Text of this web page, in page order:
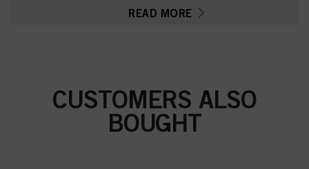
(Carnauba) Wax, Cire de
(Microcrystalline Wax, Cire
Microcristalline),
Phenoxyethanol, Benzyl
Alcohol, Sorbitan
READ MORE
CUSTOMERS ALSO
BOUGHT